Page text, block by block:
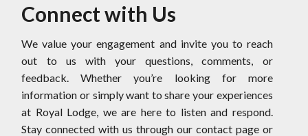
Connect with Us
We value your engagement and invite you to reach
out to us with your questions, comments, or
feedback. Whether you’re looking for more
information or simply want to share your experiences
at Royal Lodge, we are here to listen and respond.
Stay connected with us through our contact page or